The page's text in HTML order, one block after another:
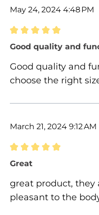
May 24, 2024 4:48 PM
Review with rating
Good quality and
Good quality and
choose the right
March 21, 2024 9:12 AM
Review with rating
Great
great product, they
pleasant to the